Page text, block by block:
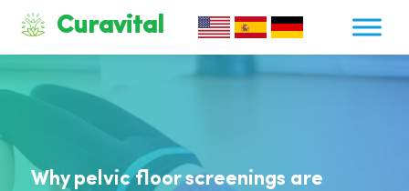
Curavital
Why pelvic floor screenings are